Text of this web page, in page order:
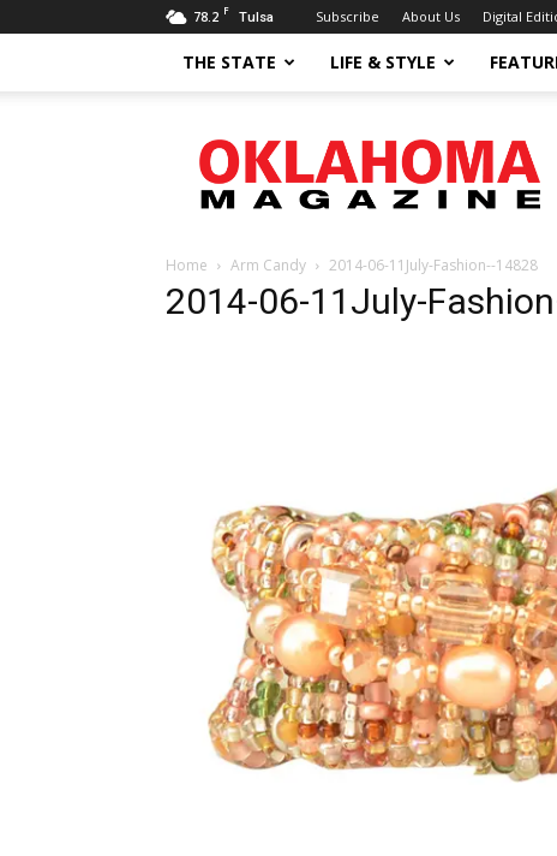
78.2 F Tulsa Subscribe About Us Digital
THE STATE LIFE & STYLE
Magazine
Home Arm Candy 2014-06-11July-Fashion--14828
2014-06-11July-